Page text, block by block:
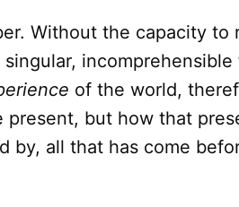
Without the capacity to
of the world,
but how that
by, all that has come